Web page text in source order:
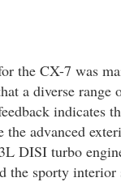
the CX-7 was
a diverse range
indicates
the advanced
DISI turbo
the sporty interior